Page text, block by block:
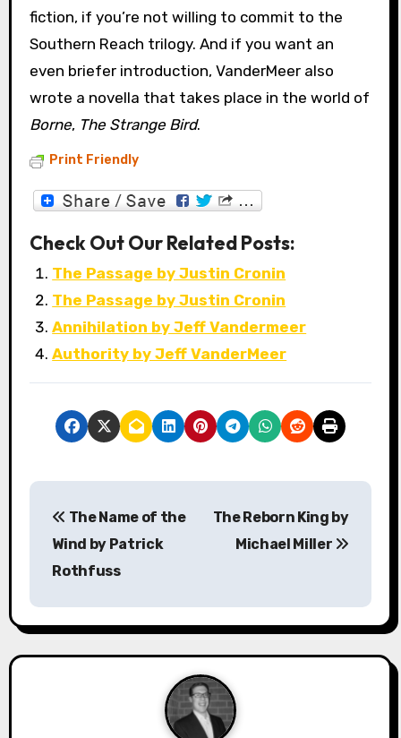
fiction, if you’re not willing to commit to the
Southern Reach trilogy. And if you want an
even briefer introduction, VanderMeer also
wrote a novella that takes place in the world of
Borne, The Strange Bird.
Print Friendly
Check Out Our Related Posts:
The Passage by Justin Cronin
The Passage by Justin Cronin
Annihilation by Jeff Vandermeer
Authority by Jeff VanderMeer
P
t
n
The Name of the
Wind by Patrick
Rothfuss
The Reborn King by
Michael Miller